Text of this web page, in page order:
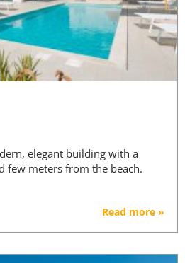
elegant building with a
few meters from the beach.
Read more »